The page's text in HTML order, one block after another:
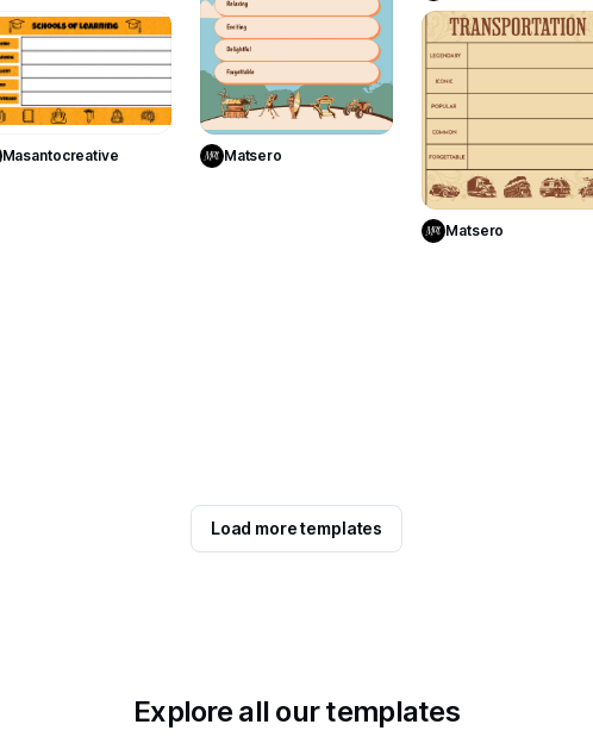
2
Use Template
Masantocreative
Use Template
Matsero
4
Use Template
Matsero
Load more templates
Explore all our templates